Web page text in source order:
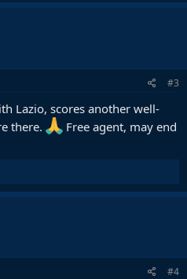
#3
Lazio, scores another well-
there.
Free agent, may end
#4